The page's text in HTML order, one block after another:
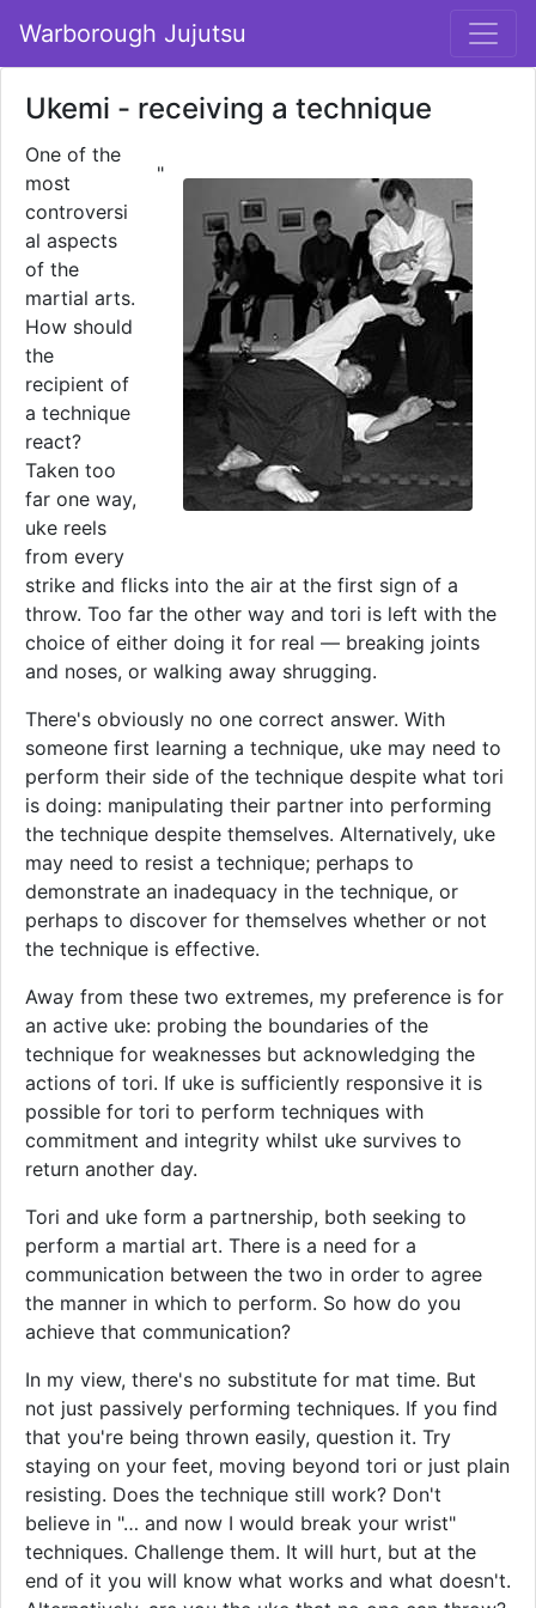
Warborough Jujutsu
Ukemi - receiving a technique
"
One of the
most
controversi
al aspects
of the
martial arts.
How should
the
recipient of
a technique
react?
Taken too
far one way,
uke reels
from every
strike and flicks into the air at the first sign of a
throw. Too far the other way and tori is left with the
choice of either doing it for real — breaking joints
and noses, or walking away shrugging.
There's obviously no one correct answer. With
someone first learning a technique, uke may need to
perform their side of the technique despite what tori
is doing: manipulating their partner into performing
the technique despite themselves. Alternatively, uke
may need to resist a technique; perhaps to
demonstrate an inadequacy in the technique, or
perhaps to discover for themselves whether or not
the technique is effective.
Away from these two extremes, my preference is for
an active uke: probing the boundaries of the
technique for weaknesses but acknowledging the
actions of tori. If uke is sufficiently responsive it is
possible for tori to perform techniques with
commitment and integrity whilst uke survives to
return another day.
Tori and uke form a partnership, both seeking to
perform a martial art. There is a need for a
communication between the two in order to agree
the manner in which to perform. So how do you
achieve that communication?
In my view, there's no substitute for mat time. But
not just passively performing techniques. If you find
that you're being thrown easily, question it. Try
staying on your feet, moving beyond tori or just plain
resisting. Does the technique still work? Don't
believe in "… and now I would break your wrist"
techniques. Challenge them. It will hurt, but at the
end of it you will know what works and what doesn't.